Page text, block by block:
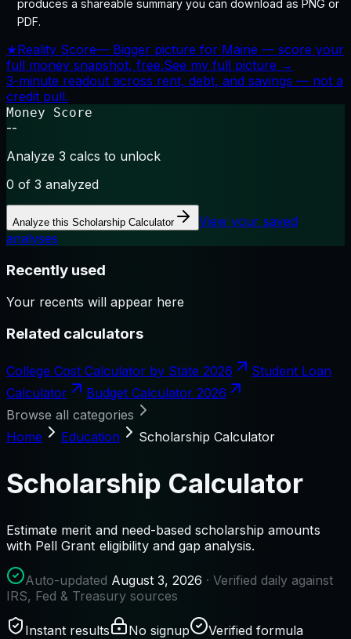
produces a shareable summary you can download as PNG or
PDF.
★Reality Score— Bigger picture for Maine — score your
full money snapshot, free.See my full picture →
3-minute readout across rent, debt, and savings — not a
credit pull.
Money Score
--
Analyze 3 calcs to unlock
0 of 3 analyzed
Analyze this Scholarship Calculator
View your saved
analyses
Recently used
Your recents will appear here
Related calculators
College Cost Calculator by State 2026
Student Loan
Calculator
Budget Calculator 2026
Browse all categories
Home
Education Scholarship Calculator
Scholarship Calculator
Estimate merit and need-based scholarship amounts
with Pell Grant eligibility and gap analysis.
Auto-updated August 3, 2026 · Verified daily against
IRS, Fed & Treasury sources
Instant results No signup
Verified formula